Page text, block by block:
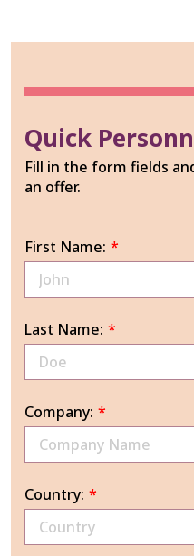
Quick
Fill in the form fields
an offer.
First Name: *
Last Name: *
Company: *
Country: *